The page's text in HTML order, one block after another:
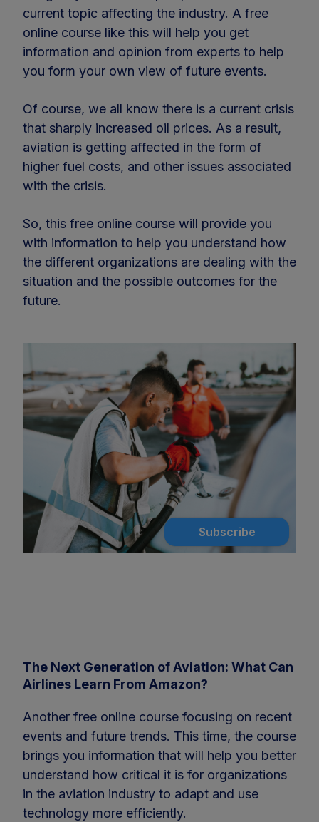
current topic affecting the industry. A free
online course like this will help you get
information and opinion from experts to help
you form your own view of future events.
Of course, we all know there is a current crisis
that sharply increased oil prices. As a result,
aviation is getting affected in the form of
higher fuel costs, and other issues associated
with the crisis.
So, this free online course will provide you
with information to help you understand how
the different organizations are dealing with the
situation and the possible outcomes for the
future.
Subscribe
The Next Generation of Aviation: What Can
Airlines Learn From Amazon?
Another free online course focusing on recent
events and future trends. This time, the course
brings you information that will help you better
understand how critical it is for organizations
in the aviation industry to adapt and use
technology more efficiently.